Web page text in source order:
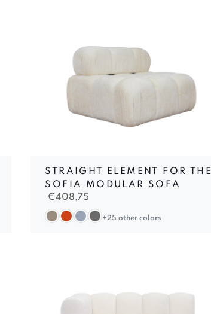
STRAIGHT ELEMENT FOR THE
SOFIA MODULAR SOFA
€408,75
+25 other colors